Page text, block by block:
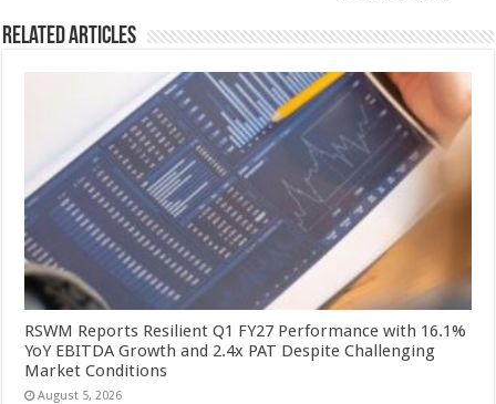
Related Articles
RSWM Reports Resilient Q1 FY27 Performance with 16.1%
YoY EBITDA Growth and 2.4x PAT Despite Challenging
Market Conditions
August 5, 2026